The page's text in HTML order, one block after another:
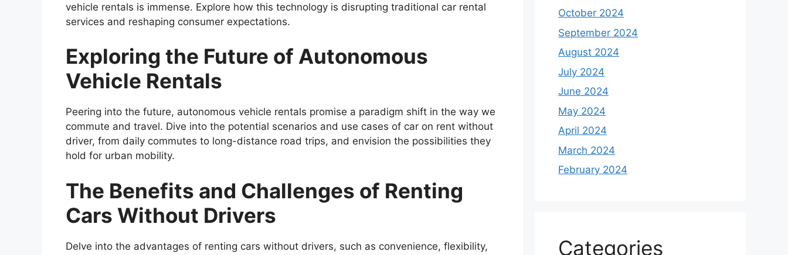
vehicle rentals is immense. Explore how this technology is disrupting traditional car rental
services and reshaping consumer expectations.
Exploring the Future of Autonomous
Vehicle Rentals
Peering into the future, autonomous vehicle rentals promise a paradigm shift in the way we
commute and travel. Dive into the potential scenarios and use cases of car on rent without
driver, from daily commutes to long-distance road trips, and envision the possibilities they
hold for urban mobility.
The Benefits and Challenges of Renting
Cars Without Drivers
Delve into the advantages of renting cars without drivers, such as convenience, flexibility,
October 2024
September 2024
August 2024
July 2024
June 2024
May 2024
April 2024
March 2024
February 2024
Categories